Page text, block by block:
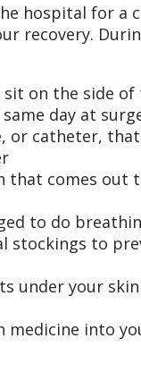
hospital for a
recovery.
sit on the side of
day at
or catheter,
that comes out
to do
stockings to
under your
medicine into